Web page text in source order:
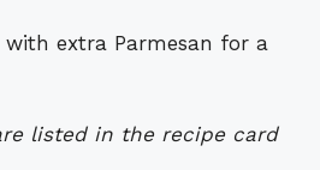
extra Parmesan for a
listed in the recipe card